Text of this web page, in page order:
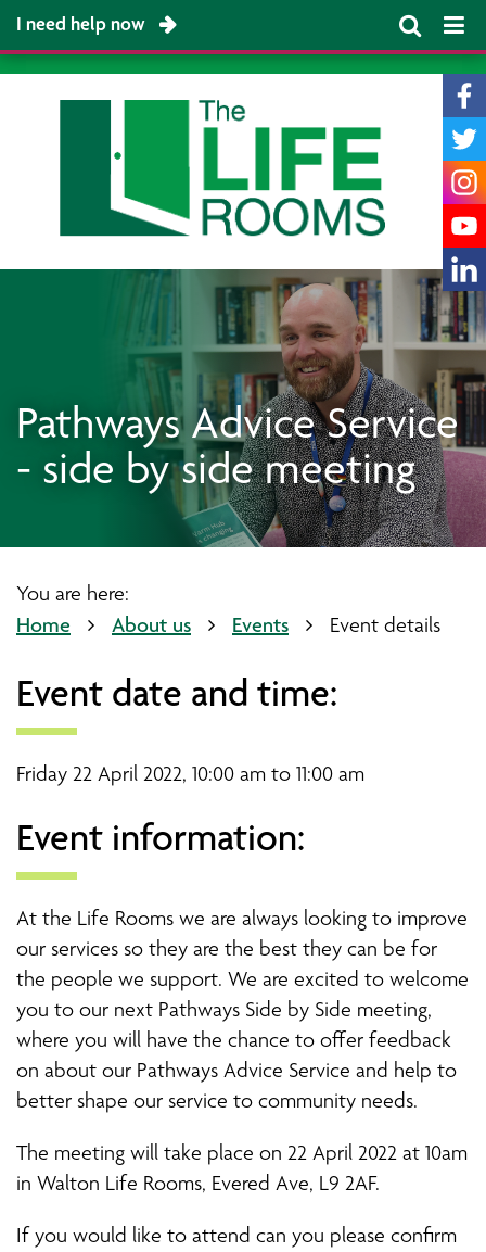
I need help now
Pathways Advice Service
- side by side meeting
You are here:
Home About us Events Event details
Event date and time:
Friday 22 April 2022, 10:00 am to 11:00 am
Event information:
At the Life Rooms we are always looking to improve
our services so they are the best they can be for
the people we support. We are excited to welcome
you to our next Pathways Side by Side meeting,
where you will have the chance to offer feedback
on about our Pathways Advice Service and help to
better shape our service to community needs.
The meeting will take place on 22 April 2022 at 10am
in Walton Life Rooms, Evered Ave, L9 2AF.
If you would like to attend can you please confirm